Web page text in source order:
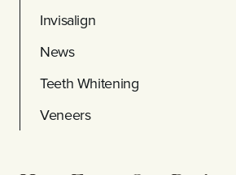
Invisalign
News
Teeth Whitening
Veneers